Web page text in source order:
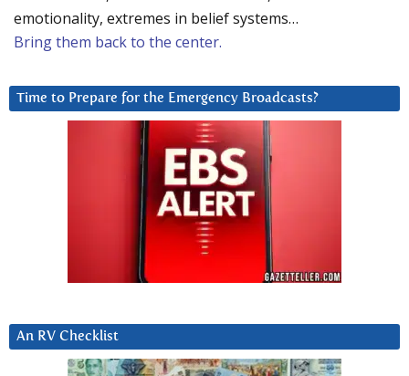
emotionality, extremes in belief systems…
Bring them back to the center.
Time to Prepare for the Emergency Broadcasts?
An RV Checklist